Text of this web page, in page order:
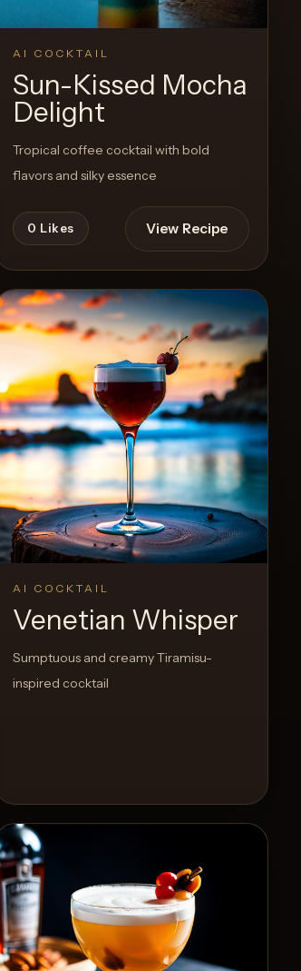
AI COCKTAIL
Sun-Kissed Mocha
Delight
Tropical coffee cocktail with bold
flavors and silky essence
0 Likes View Recipe
AI COCKTAIL
Venetian Whisper
Sumptuous and creamy Tiramisu-
inspired cocktail